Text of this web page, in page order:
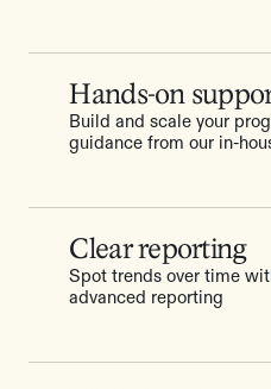
Hands-on
Build and scale your
guidance from our in-
Clear reporting
Spot trends over time
advanced reporting